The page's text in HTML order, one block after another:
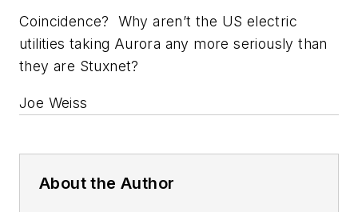
Coincidence? Why aren’t the US electric
utilities taking Aurora any more seriously than
they are Stuxnet?
Joe Weiss
About the Author